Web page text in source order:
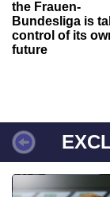
the Frauen-
Bundesliga is
control of its
future